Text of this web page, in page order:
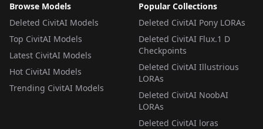
Browse Models
Deleted CivitAI Models
Top CivitAI Models
Latest CivitAI Models
Hot CivitAI Models
Trending CivitAI Models
Popular Collections
Deleted CivitAI Pony LORAs
Deleted CivitAI Flux.1 D
Checkpoints
Deleted CivitAI Illustrious
LORAs
Deleted CivitAI NoobAI
LORAs
Deleted CivitAI loras